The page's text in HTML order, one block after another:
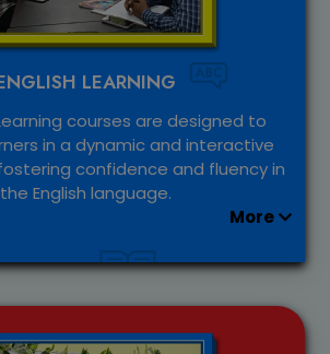
LEARNING
courses are designed to
in a dynamic and interactive
confidence and fluency in
the English language.
More